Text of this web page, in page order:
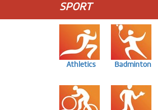
SPORT
Athletics Badminton